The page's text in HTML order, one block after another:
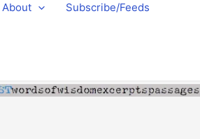
About Subscribe/Feeds